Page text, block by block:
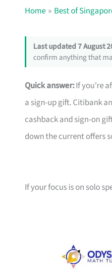
Home Best of
Last updated 7 August
confirm anything that
Quick answer:If you’re
a sign-up gift. Citibank
cashback and sign-on
down the current offers
If your focus is on solo